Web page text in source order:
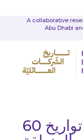
A collaborative
Abu Dhabi
مشروع بحثي يوثق تواريخ 60